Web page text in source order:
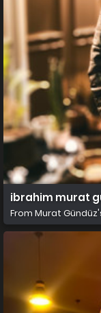
ibrahim murat
From Murat